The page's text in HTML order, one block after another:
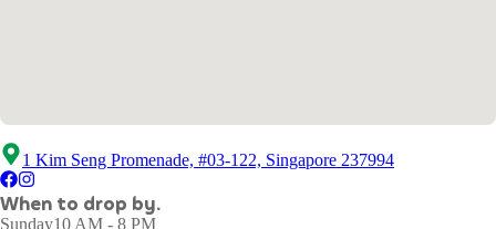
1 Kim Seng Promenade, #03-122, Singapore 237994
When to drop by.
Sunday10 AM - 8 PM